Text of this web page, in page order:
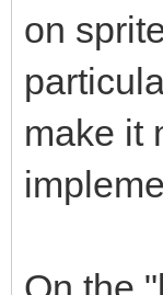
on
make it